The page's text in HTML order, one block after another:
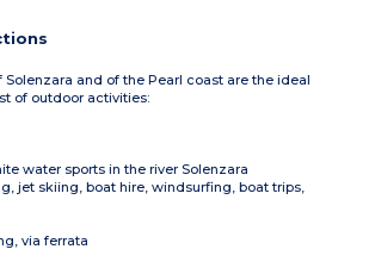
Solenzara and of the Pearl coast are the ideal
of outdoor activities:
water sports in the river Solenzara
jet skiing, boat hire, windsurfing, boat trips,
via ferrata